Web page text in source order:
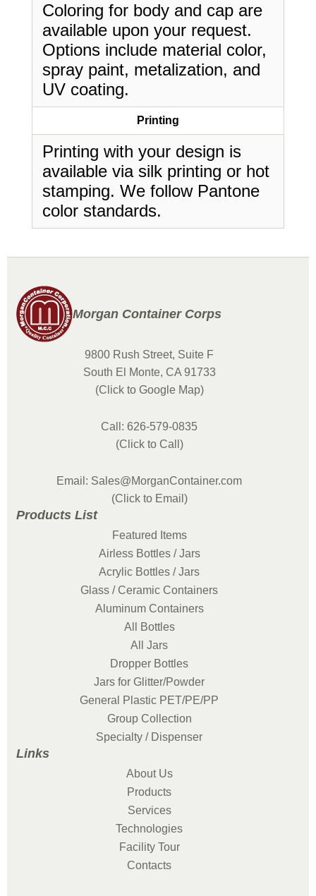
Coloring for body and cap are
available upon your request.
Options include material color,
spray paint, metalization, and
UV coating.
Printing
Printing with your design is
available via silk printing or hot
stamping. We follow Pantone
color standards.
Morgan Container Corps
9800 Rush Street, Suite F
South El Monte, CA 91733
(Click to Google Map)
Call: 626-579-0835
(Click to Call)
Email: Sales@MorganContainer.com
(Click to Email)
Products List
Featured Items
Airless Bottles / Jars
Acrylic Bottles / Jars
Glass / Ceramic Containers
Aluminum Containers
All Bottles
All Jars
Dropper Bottles
Jars for Glitter/Powder
General Plastic PET/PE/PP
Group Collection
Specialty / Dispenser
Links
About Us
Products
Services
Technologies
Facility Tour
Contacts